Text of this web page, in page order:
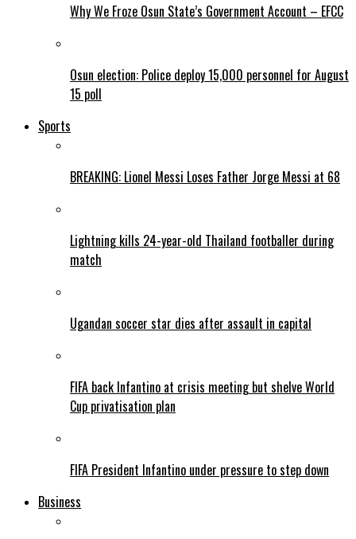
Why We Froze Osun State’s Government Account – EFCC
Osun election: Police deploy 15,000 personnel for August
15 poll
Sports
BREAKING: Lionel Messi Loses Father Jorge Messi at 68
Lightning kills 24-year-old Thailand footballer during
match
Ugandan soccer star dies after assault in capital
FIFA back Infantino at crisis meeting but shelve World
Cup privatisation plan
FIFA President Infantino under pressure to step down
Business